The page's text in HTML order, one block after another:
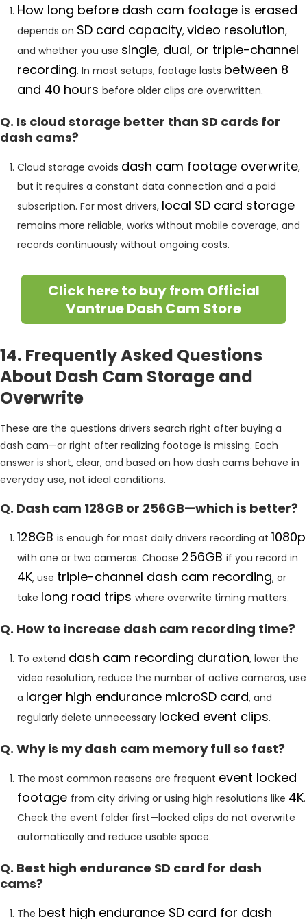
How long before dash cam footage is erased
depends on SD card capacity, video resolution,
and whether you use single, dual, or triple-channel
recording. In most setups, footage lasts between 8
and 40 hours before older clips are overwritten.
Q. Is cloud storage better than SD cards for
dash cams?
Cloud storage avoids dash cam footage overwrite,
but it requires a constant data connection and a paid
subscription. For most drivers, local SD card storage
remains more reliable, works without mobile coverage, and
records continuously without ongoing costs.
Click here to buy from Official
Vantrue Dash Cam Store
14. Frequently Asked Questions
About Dash Cam Storage and
Overwrite
These are the questions drivers search right after buying a
dash cam—or right after realizing footage is missing. Each
answer is short, clear, and based on how dash cams behave in
everyday use, not ideal conditions.
Q. Dash cam 128GB or 256GB—which is better?
128GB is enough for most daily drivers recording at 1080p
with one or two cameras. Choose 256GB if you record in
4K, use triple-channel dash cam recording, or
take long road trips where overwrite timing matters.
Q. How to increase dash cam recording time?
To extend dash cam recording duration, lower the
video resolution, reduce the number of active cameras, use
a larger high endurance microSD card, and
regularly delete unnecessary locked event clips.
Q. Why is my dash cam memory full so fast?
The most common reasons are frequent event locked
footage from city driving or using high resolutions like 4K.
Check the event folder first—locked clips do not overwrite
automatically and reduce usable space.
Q. Best high endurance SD card for dash
cams?
The best high endurance SD card for dash